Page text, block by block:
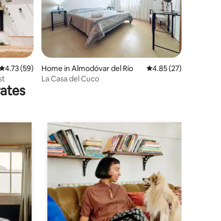
out of 5 average rating, 59 reviews
4.73 (59)
Home in Almodóvar del Río 4.85 out of 5
4.85 (27)
La Casa del Cuco